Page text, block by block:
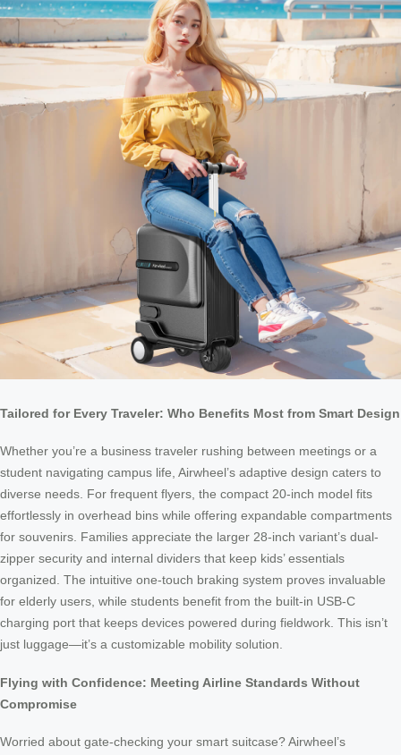
Tailored for Every Traveler: Who Benefits Most from Smart Design
Whether you’re a business traveler rushing between meetings or a
student navigating campus life, Airwheel’s adaptive design caters to
diverse needs. For frequent flyers, the compact 20-inch model fits
effortlessly in overhead bins while offering expandable compartments
for souvenirs. Families appreciate the larger 28-inch variant’s dual-
zipper security and internal dividers that keep kids’ essentials
organized. The intuitive one-touch braking system proves invaluable
for elderly users, while students benefit from the built-in USB-C
charging port that keeps devices powered during fieldwork. This isn’t
just luggage—it’s a customizable mobility solution.
Flying with Confidence: Meeting Airline Standards Without
Compromise
Worried about gate-checking your smart suitcase? Airwheel’s